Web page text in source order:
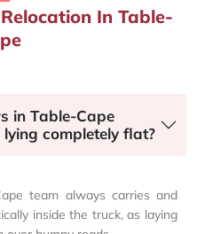
In Table-
in Table-Cape
completely flat?
team always carries and
inside the truck, as laying